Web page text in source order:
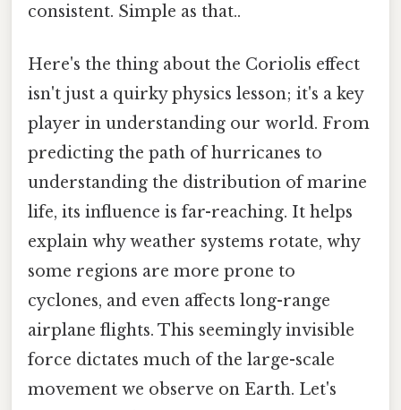
consistent. Simple as that..
Here's the thing about the Coriolis effect
isn't just a quirky physics lesson; it's a key
player in understanding our world. From
predicting the path of hurricanes to
understanding the distribution of marine
life, its influence is far-reaching. It helps
explain why weather systems rotate, why
some regions are more prone to
cyclones, and even affects long-range
airplane flights. This seemingly invisible
force dictates much of the large-scale
movement we observe on Earth. Let's